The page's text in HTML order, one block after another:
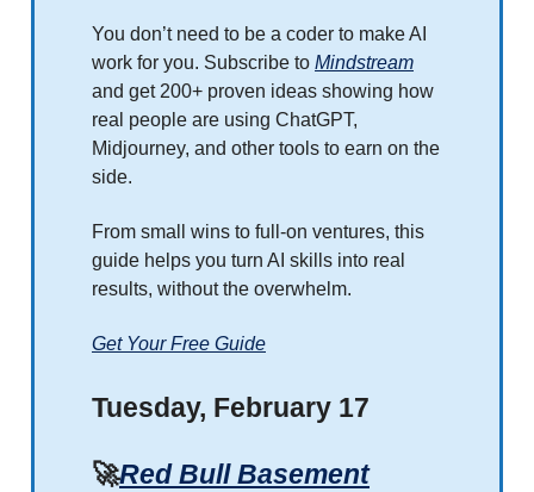
You don’t need to be a coder to make AI
work for you. Subscribe to Mindstream
and get 200+ proven ideas showing how
real people are using ChatGPT,
Midjourney, and other tools to earn on the
side.
From small wins to full-on ventures, this
guide helps you turn AI skills into real
results, without the overwhelm.
Get Your Free Guide
Tuesday, February 17
🚀Red Bull Basement